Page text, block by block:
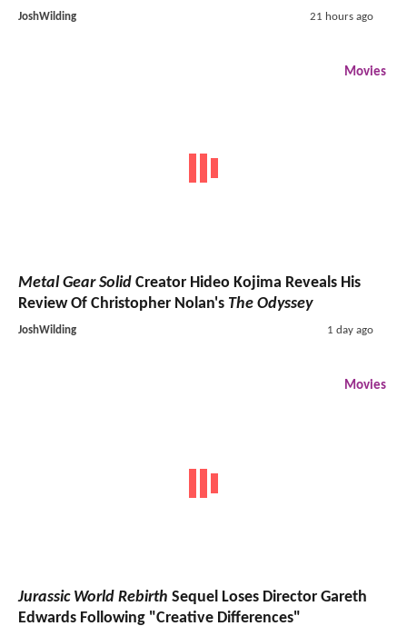
JoshWilding 21 hours ago
Movies
Metal Gear Solid Creator Hideo Kojima Reveals His
Review Of Christopher Nolan's The Odyssey
JoshWilding 1 day ago
Movies
Jurassic World Rebirth Sequel Loses Director Gareth
Edwards Following "Creative Differences"